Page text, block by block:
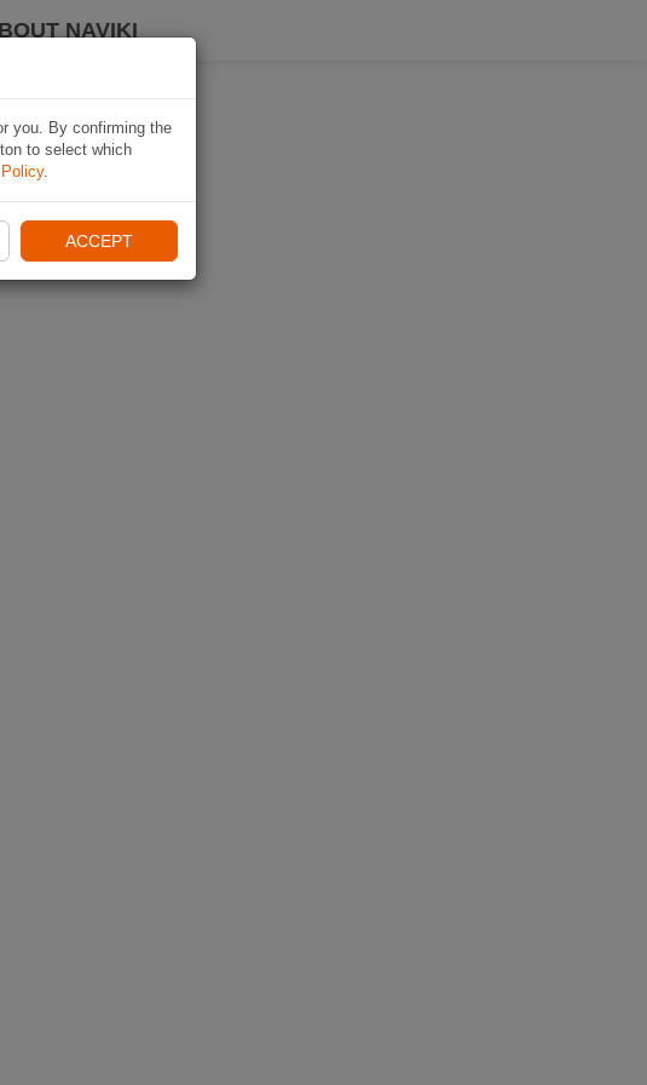
NAVIKI
you. By confirming the
to select which
.
ACCEPT